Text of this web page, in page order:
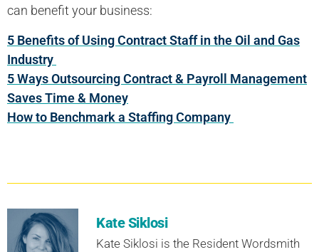
can benefit your business:
5 Benefits of Using Contract Staff in the Oil and Gas
Industry
5 Ways Outsourcing Contract & Payroll Management
Saves Time & Money
How to Benchmark a Staffing Company
Kate Siklosi
Kate Siklosi is the Resident Wordsmith